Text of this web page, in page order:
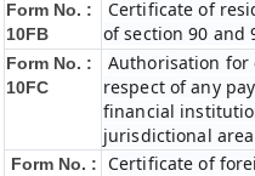
Form No. :
10FB
Certificate of
of section 90 and
Form No. :
10FC
Authorisation
respect of any
financial
jurisdictional area
Form No. :
Certificate of